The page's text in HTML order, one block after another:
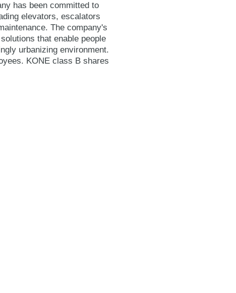
has been committed to
elevators, escalators
The company's
that enable people
urbanizing environment.
KONE class B shares